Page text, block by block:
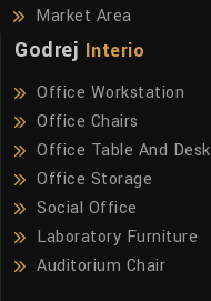
Market Area
Godrej Interio
Office Workstation
Office Chairs
Office Table And Desk
Office Storage
Social Office
Laboratory Furniture
Auditorium Chair